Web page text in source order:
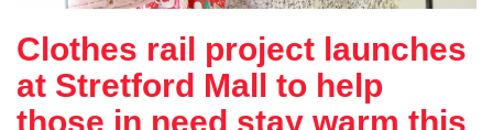
Clothes rail project launches
at Stretford Mall to help
those in need stay warm this